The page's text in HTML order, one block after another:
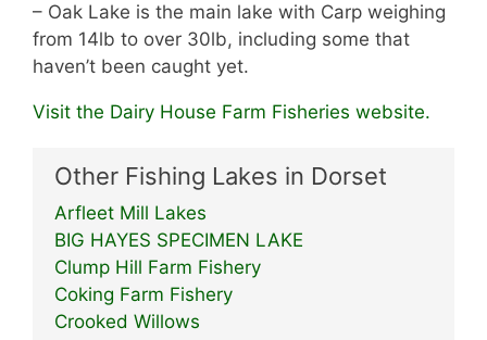
– Oak Lake is the main lake with Carp weighing
from 14lb to over 30lb, including some that
haven’t been caught yet.
Visit the Dairy House Farm Fisheries website.
Other Fishing Lakes in Dorset
Arfleet Mill Lakes
BIG HAYES SPECIMEN LAKE
Clump Hill Farm Fishery
Coking Farm Fishery
Crooked Willows